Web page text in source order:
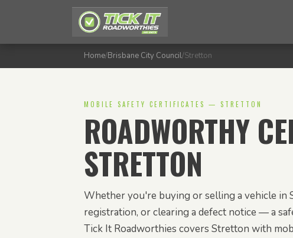
Home/Brisbane City Council/Stretton
MOBILE SAFETY CERTIFICATES — STRETTON
ROADWORTHY
STRETTON
Whether you're buying or selling a vehicle in
registration, or clearing a defect notice — a
Tick It Roadworthies covers Stretton with